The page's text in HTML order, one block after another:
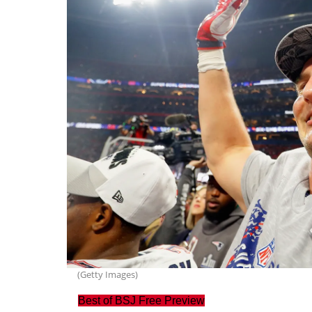
(Getty Images)
Best of BSJ Free Preview